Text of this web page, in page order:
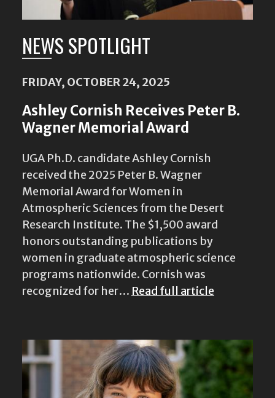
NEWS SPOTLIGHT
FRIDAY, OCTOBER 24, 2025
Ashley Cornish Receives Peter B.
Wagner Memorial Award
UGA Ph.D. candidate Ashley Cornish
received the 2025 Peter B. Wagner
Memorial Award for Women in
Atmospheric Sciences from the Desert
Research Institute. The $1,500 award
honors outstanding publications by
women in graduate atmospheric science
programs nationwide. Cornish was
recognized for her… Read full article